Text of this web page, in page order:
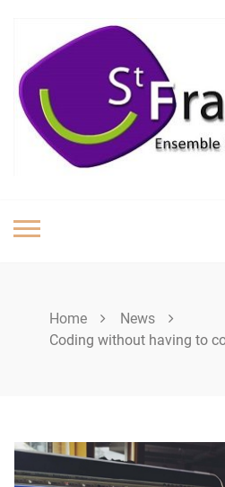
content
Home
News
Coding without having to